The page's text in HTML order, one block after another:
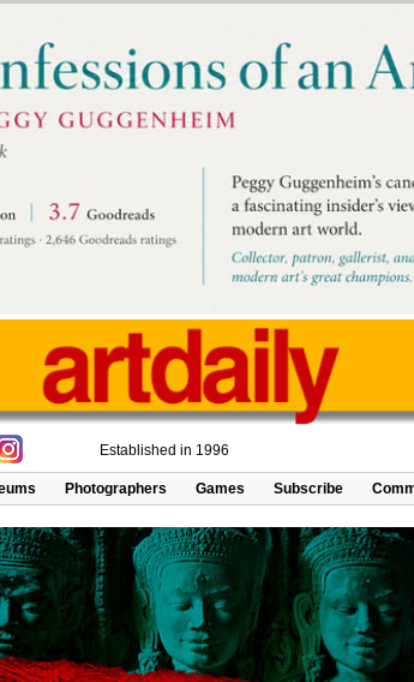
Established in 1996
Photographers Games Subscribe